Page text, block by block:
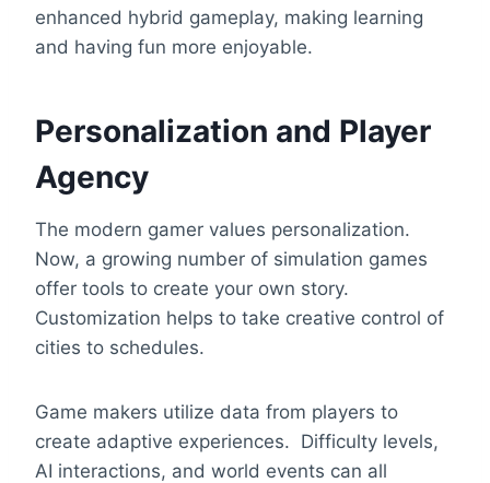
enhanced hybrid gameplay, making learning
and having fun more enjoyable.
Personalization and Player
Agency
The modern gamer values personalization.
Now, a growing number of simulation games
offer tools to create your own story.
Customization helps to take creative control of
cities to schedules.
Game makers utilize data from players to
create adaptive experiences. Difficulty levels,
AI interactions, and world events can all